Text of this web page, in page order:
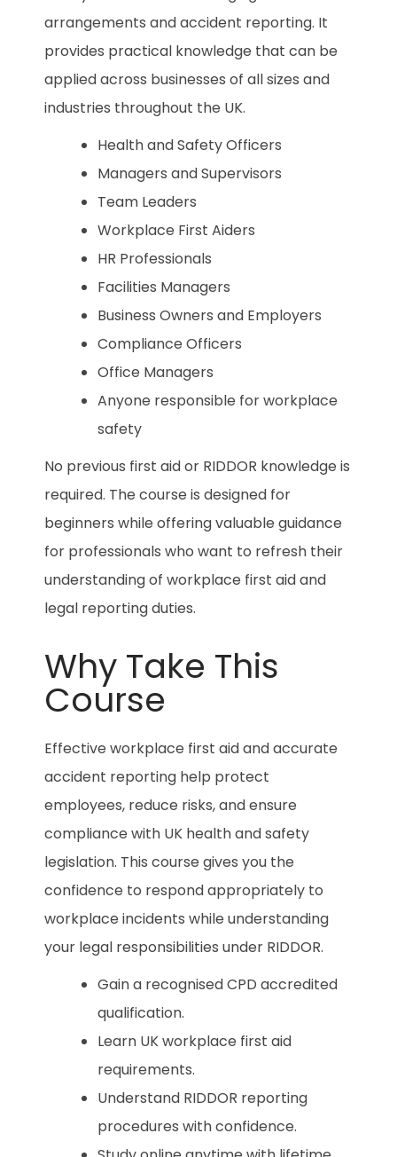
arrangements and accident reporting. It
provides practical knowledge that can be
applied across businesses of all sizes and
industries throughout the UK.
Health and Safety Officers
Managers and Supervisors
Team Leaders
Workplace First Aiders
HR Professionals
Facilities Managers
Business Owners and Employers
Compliance Officers
Office Managers
Anyone responsible for workplace
safety
No previous first aid or RIDDOR knowledge is
required. The course is designed for
beginners while offering valuable guidance
for professionals who want to refresh their
understanding of workplace first aid and
legal reporting duties.
Why Take This
Course
Effective workplace first aid and accurate
accident reporting help protect
employees, reduce risks, and ensure
compliance with UK health and safety
legislation. This course gives you the
confidence to respond appropriately to
workplace incidents while understanding
your legal responsibilities under RIDDOR.
Gain a recognised CPD accredited
qualification.
Learn UK workplace first aid
requirements.
Understand RIDDOR reporting
procedures with confidence.